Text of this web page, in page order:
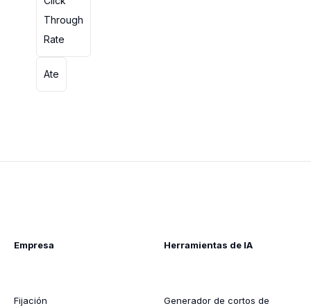
Through
Rate
Ate
Empresa
Fijación
Herramientas de IA
Generador de cortos de